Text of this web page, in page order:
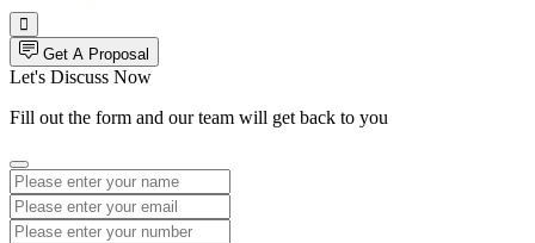
Get A Proposal
Let's Discuss Now
Fill out the form and our team will get back to you